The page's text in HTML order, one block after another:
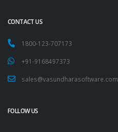
CONTACT US
1800-123-707173
+91-9168497373
sales@vasundharasoftware.com
FOLLOW US